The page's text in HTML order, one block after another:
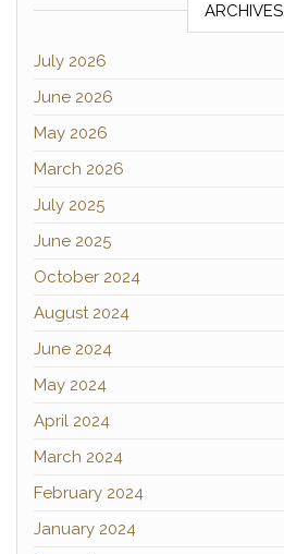
ARCHIVES
July 2026
June 2026
May 2026
March 2026
July 2025
June 2025
October 2024
August 2024
June 2024
May 2024
April 2024
March 2024
February 2024
January 2024